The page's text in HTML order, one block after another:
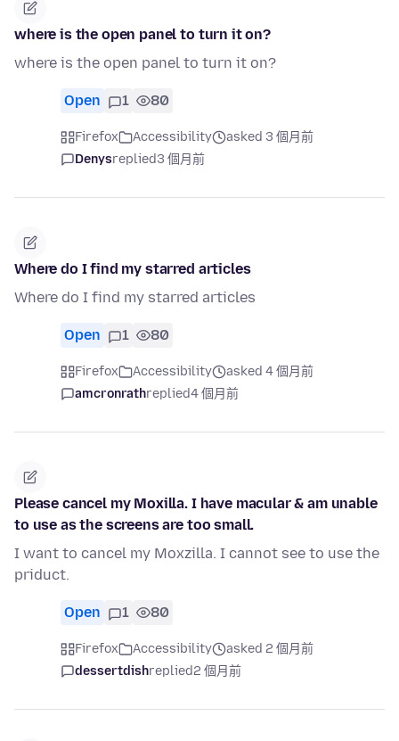
where is the open panel to turn it on?
where is the open panel to turn it on?
Open 1 80
Firefox Accessibility
asked 3 個月前
Denysreplied3 個月前
Where do I find my starred articles
Where do I find my starred articles
Open 1 80
Firefox Accessibility
asked 4 個月前
amcronrathreplied4 個月前
Please cancel my Moxilla. I have macular & am unable
to use as the screens are too small.
I want to cancel my Moxzilla. I cannot see to use the
priduct.
Open 1 80
Firefox Accessibility
asked 2 個月前
dessertdishreplied2 個月前